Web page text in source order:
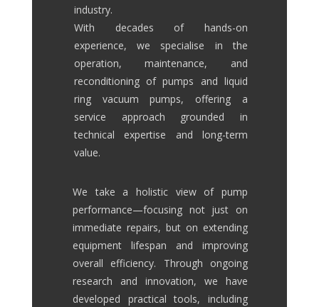
industry.
With decades of hands-on
experience, we specialise in the
operation, maintenance, and
reconditioning of pumps and liquid
ring vacuum pumps, offering a
service approach grounded in
technical expertise and long-term
value.
We take a holistic view of pump
performance—focusing not just on
immediate repairs, but on extending
equipment lifespan and improving
overall efficiency. Through ongoing
research and innovation, we have
developed practical tools, including